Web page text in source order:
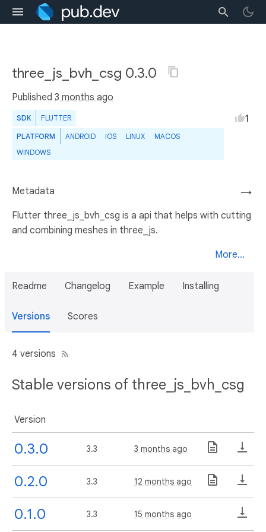
three_js_bvh_csg 0.3.0
Published 3 months ago
SDK FLUTTER
PLATFORM ANDROID IOS LINUX
MACOS
WINDOWS
1
→
Metadata
Flutter three_js_bvh_csg is a api that helps with cutting
and combining meshes in three_js.
More...
Readme Changelog Example Installing
Versions Scores
4 versions
Stable versions of three_js_bvh_csg
Version
0.3.0 3.3 3 months ago
0.2.0 3.3 12 months ago
0.1.0 3.3 15 months ago